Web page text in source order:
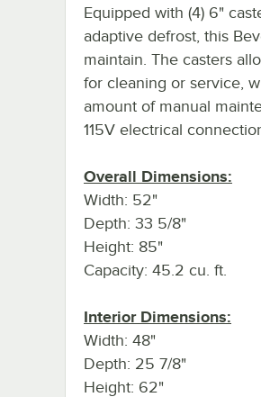
Equipped with (4) 6"
adaptive defrost, this
maintain. The casters
for cleaning or service,
amount of manual
115V electrical
Overall Dimensions:
Width: 52"
Depth: 33 5/8"
Height: 85"
Capacity: 45.2 cu. ft.
Interior Dimensions:
Width: 48"
Depth: 25 7/8"
Height: 62"